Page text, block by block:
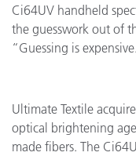
Ci64UV handheld
the guesswork out of
“Guessing is
Ultimate Textile
optical brightening
made fibers. The